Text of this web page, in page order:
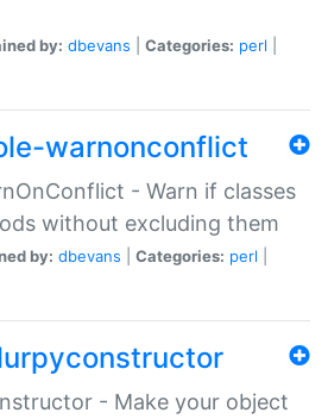
by: dbevans Categories: perl
warnonconflict
- Warn if classes
without excluding them
by: dbevans Categories: perl
- Make your object